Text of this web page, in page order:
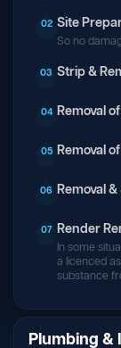
02 Site
So no
03 Strip &
04 Removal
05 Removal
06 Removal
07 Render
In some
a licenced
substance
Plumbing